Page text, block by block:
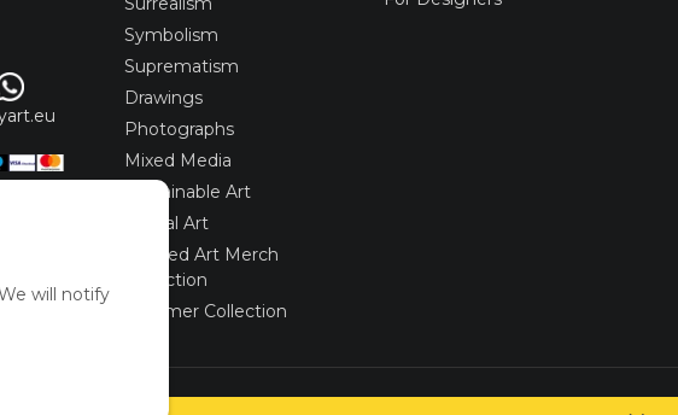
will notify
Symbolism
Suprematism
Drawings
Photographs
Mixed Media
Sustainable Art
Digital Art
Limited Art Merch
Collection
Summer Collection
WEBYGROUP